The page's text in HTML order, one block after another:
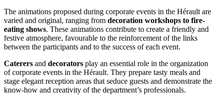
The animations proposed during corporate events in the Hérault are
varied and original, ranging from decoration workshops to fire-
eating shows. These animations contribute to create a friendly and
festive atmosphere, favourable to the reinforcement of the links
between the participants and to the success of each event.
Caterers and decorators play an essential role in the organization
of corporate events in the Hérault. They prepare tasty meals and
stage elegant reception areas that seduce guests and demonstrate the
know-how and creativity of the department’s professionals.